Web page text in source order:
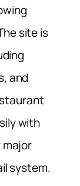
site is
and
with
system.